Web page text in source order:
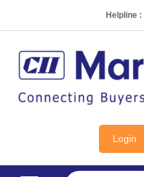
Helpline :
Login